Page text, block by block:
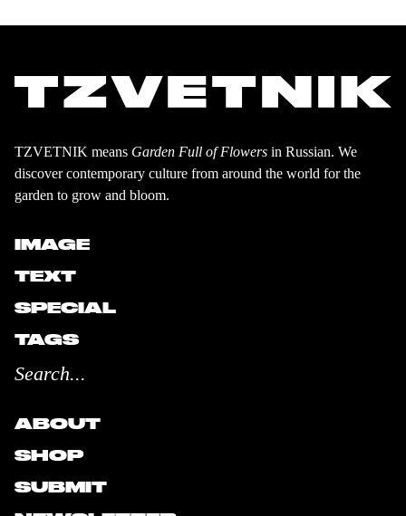
TZVETNIK means Garden Full of Flowers in Russian. We
discover contemporary culture from around the world for the
garden to grow and bloom.
IMAGE
TEXT
SPECIAL
TAGS
ABOUT
SHOP
SUBMIT